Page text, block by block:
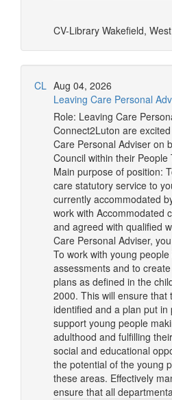
CV-Library Wakefield,
CL Aug 04, 2026
Leaving Care Personal
Role: Leaving Care
Connect2Luton are
Care Personal Adviser on
Council within their
Main purpose of position:
care statutory service to
currently accommodated
work with Accommodated
and agreed with qualified
Care Personal Adviser,
To work with young
assessments and to
plans as defined in the
2000. This will ensure that
identified and a plan put
support young people
adulthood and fulfilling
social and educational
the potential of the young
these areas. Effectively
ensure that all